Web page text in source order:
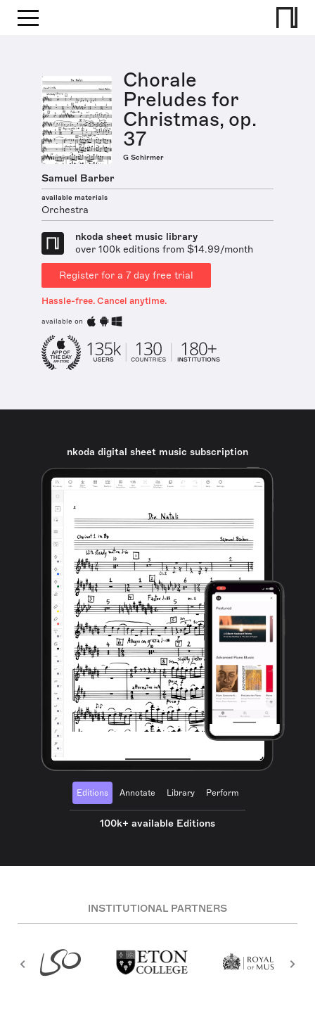
Chorale
Preludes for
Christmas, op.
37
G Schirmer
Samuel Barber
available materials
Orchestra
nkoda sheet music library
over 100k editions from $14.99/month
Register for a 7 day free trial
Hassle-free. Cancel anytime.
available on
nkoda digital sheet music subscription
Editions Annotate Library Perform
100k+ available Editions
INSTITUTIONAL PARTNERS